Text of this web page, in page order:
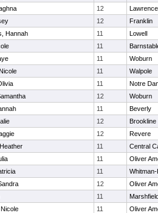
12
Lawrence
12
Franklin
Hannah 11
Lowell
11
11
Woburn
11
Walpole
11
Notre
12
Woburn
11
Beverly
12
Brookline
12
Revere
11
Central
11
Oliver
11
12
Oliver
11
11
Oliver